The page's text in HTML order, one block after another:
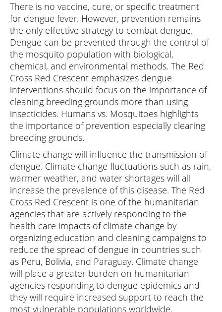
There is no vaccine, cure, or specific treatment
for dengue fever. However, prevention remains
the only effective strategy to combat dengue.
Dengue can be prevented through the control of
the mosquito population with biological,
chemical, and environmental methods. The Red
Cross Red Crescent emphasizes dengue
interventions should focus on the importance of
cleaning breeding grounds more than using
insecticides. Humans vs. Mosquitoes highlights
the importance of prevention especially clearing
breeding grounds.
Climate change will influence the transmission of
dengue. Climate change fluctuations such as rain,
warmer weather, and water shortages will all
increase the prevalence of this disease. The Red
Cross Red Crescent is one of the humanitarian
agencies that are actively responding to the
health care impacts of climate change by
organizing education and cleaning campaigns to
reduce the spread of dengue in countries such
as Peru, Bolivia, and Paraguay. Climate change
will place a greater burden on humanitarian
agencies responding to dengue epidemics and
they will require increased support to reach the
most vulnerable populations worldwide.